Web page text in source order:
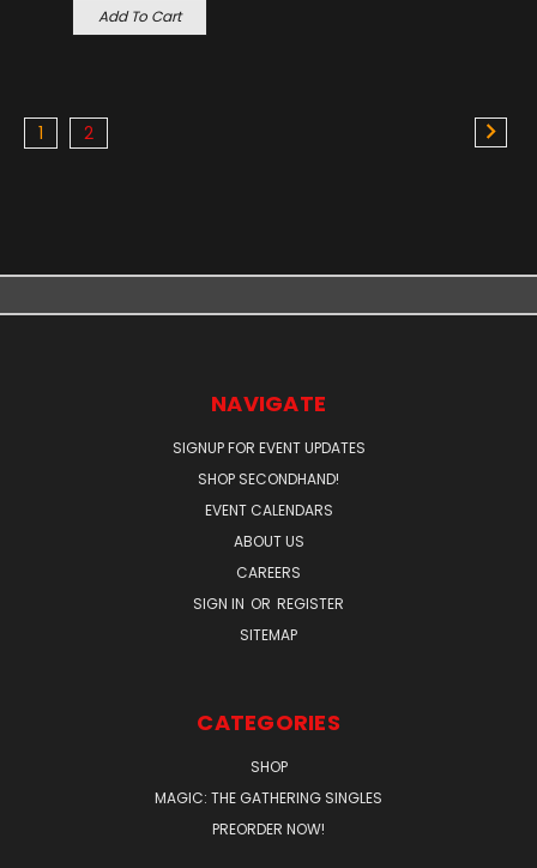
Add To Cart
1 2
NAVIGATE
SIGNUP FOR EVENT UPDATES
SHOP SECONDHAND!
EVENT CALENDARS
ABOUT US
CAREERS
SIGN IN OR REGISTER
SITEMAP
CATEGORIES
SHOP
MAGIC: THE GATHERING SINGLES
PREORDER NOW!